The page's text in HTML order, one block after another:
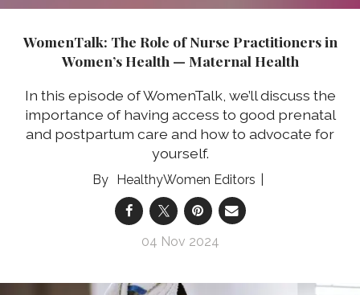
WomenTalk: The Role of Nurse Practitioners in
Women’s Health — Maternal Health
In this episode of WomenTalk, we’ll discuss the
importance of having access to good prenatal
and postpartum care and how to advocate for
yourself.
HealthyWomen Editors
04 Nov 2024